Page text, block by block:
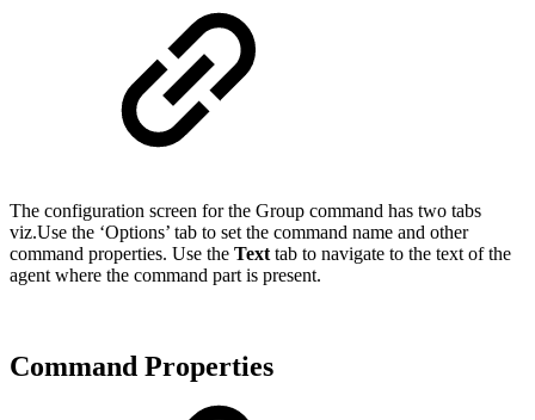
The configuration screen for the Group command has two tabs
viz.Use the ‘Options’ tab to set the command name and other
command properties. Use the Text tab to navigate to the text of the
agent where the command part is present.
Command Properties